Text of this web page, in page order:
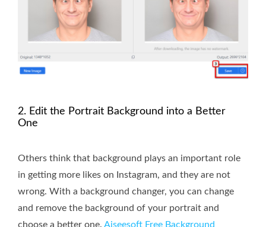
2. Edit the Portrait Background into a Better
One
Others think that background plays an important role
in getting more likes on Instagram, and they are not
wrong. With a background changer, you can change
and remove the background of your portrait and
choose a better one. Aiseesoft Free Background